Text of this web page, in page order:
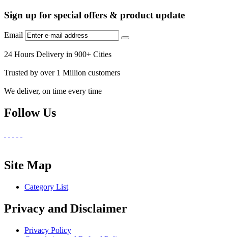
Sign up for special offers & product update
Email
24 Hours Delivery in 900+ Cities
Trusted by over 1 Million customers
We deliver, on time every time
Follow Us
Site Map
Category List
Privacy and Disclaimer
Privacy Policy